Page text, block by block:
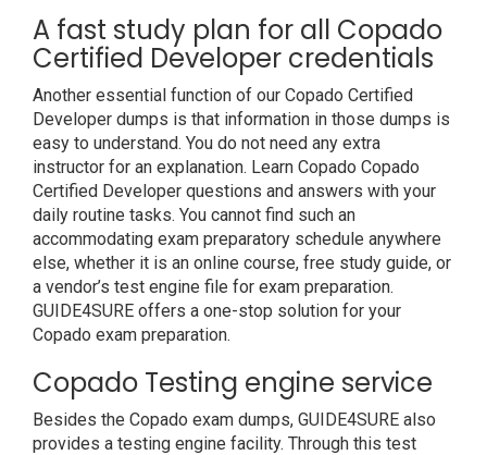
A fast study plan for all Copado
Certified Developer credentials
Another essential function of our Copado Certified
Developer dumps is that information in those dumps is
easy to understand. You do not need any extra
instructor for an explanation. Learn Copado Copado
Certified Developer questions and answers with your
daily routine tasks. You cannot find such an
accommodating exam preparatory schedule anywhere
else, whether it is an online course, free study guide, or
a vendor’s test engine file for exam preparation.
GUIDE4SURE offers a one-stop solution for your
Copado exam preparation.
Copado Testing engine service
Besides the Copado exam dumps, GUIDE4SURE also
provides a testing engine facility. Through this test